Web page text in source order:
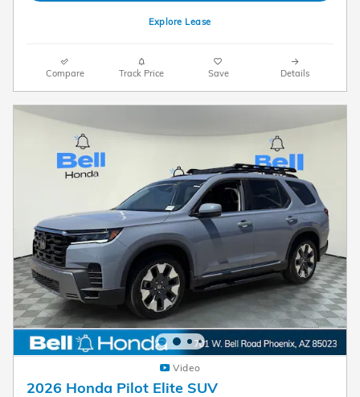
Explore Lease
Compare Track Price Save Details
Video
2026 Honda Pilot Elite SUV